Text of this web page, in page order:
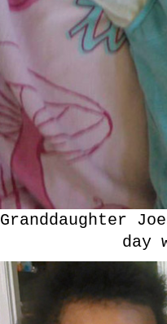
Granddaughter
day